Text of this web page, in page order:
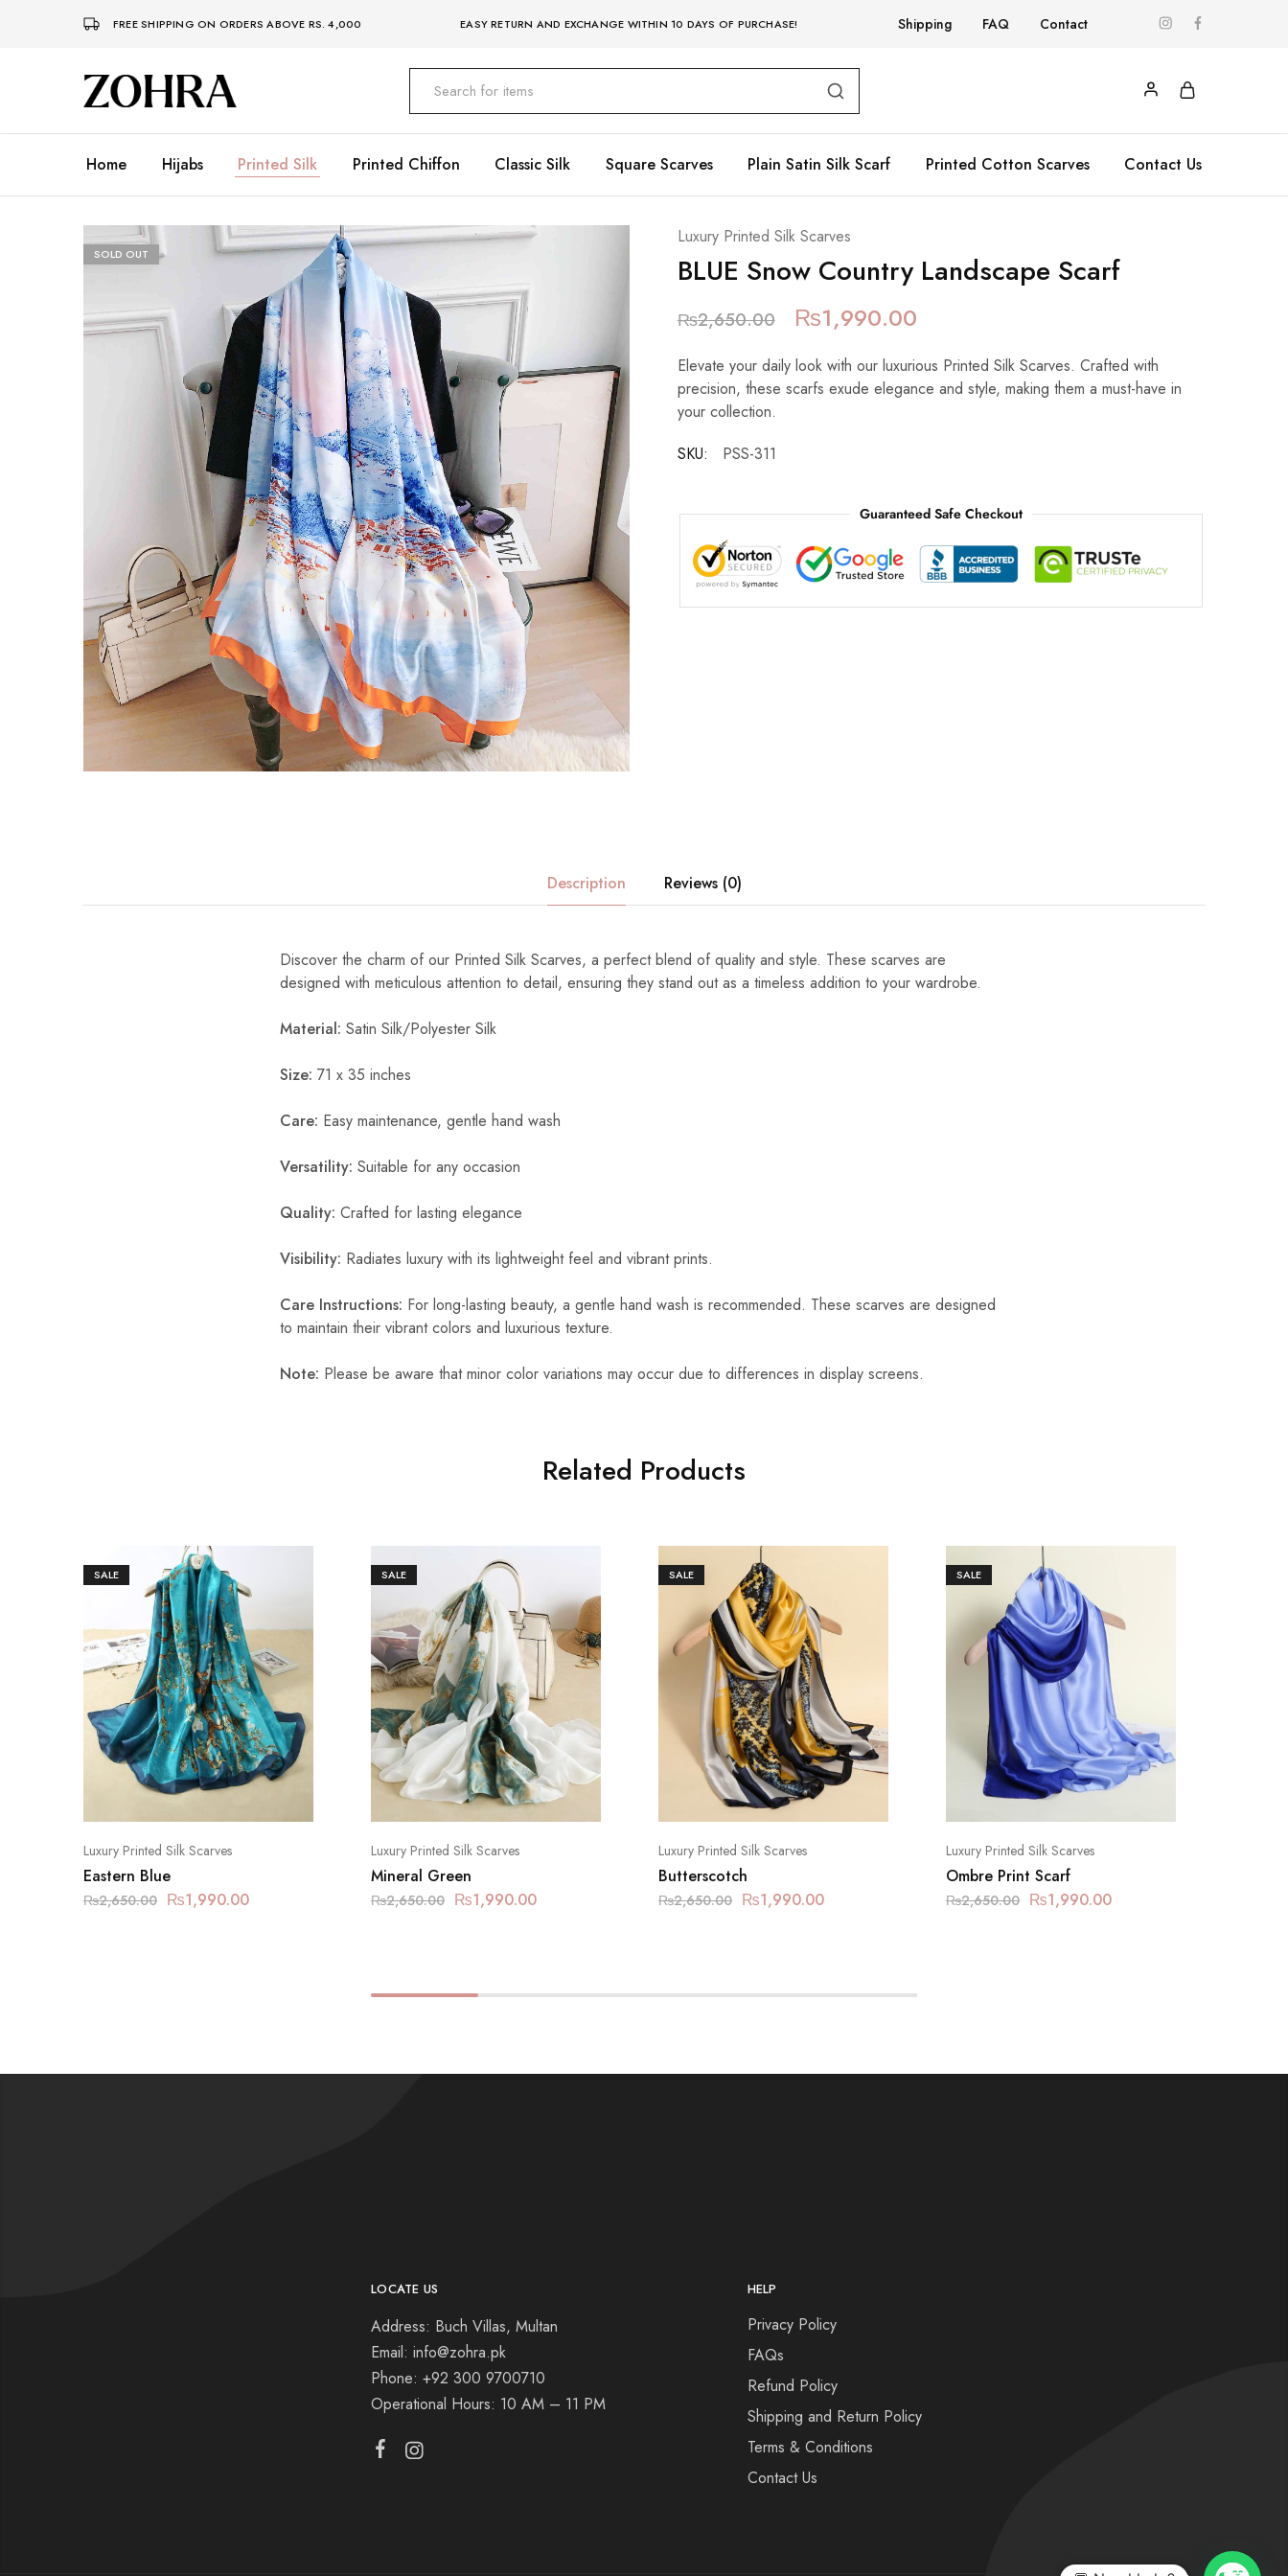
FREE SHIPPING ON ORDERS ABOVE RS. 4,000 EASY RETURN AND EXCHANGE WITHIN 10 DAYS OF PURCHASE! Shipping FAQ Contact
Zohra
Embrace
Your
Premium
Hijabs
Home Hijabs Printed Silk Printed Chiffon Classic Silk Square Scarves Plain Satin Silk Scarf Printed Cotton Scarves Contact Us
SOLD OUT
Luxury Printed Silk Scarves
BLUE Snow Country Landscape Scarf
₨2,650.00 ₨1,990.00
Elevate your daily look with our luxurious Printed Silk Scarves. Crafted with
precision, these scarfs exude elegance and style, making them a must-have in
your collection.
SKU:
PSS-311
Guaranteed Safe Checkout
Description Reviews (0)
Discover the charm of our Printed Silk Scarves, a perfect blend of quality and style. These scarves are
designed with meticulous attention to detail, ensuring they stand out as a timeless addition to your wardrobe.
Material: Satin Silk/Polyester Silk
Size: 71 x 35 inches
Care: Easy maintenance, gentle hand wash
Versatility: Suitable for any occasion
Quality: Crafted for lasting elegance
Visibility: Radiates luxury with its lightweight feel and vibrant prints.
Care Instructions: For long-lasting beauty, a gentle hand wash is recommended. These scarves are designed
to maintain their vibrant colors and luxurious texture.
Note: Please be aware that minor color variations may occur due to differences in display screens.
Related Products
SALE
Luxury Printed Silk Scarves
Eastern Blue
₨2,650.00 ₨1,990.00
SALE
Luxury Printed Silk Scarves
Mineral Green
₨2,650.00 ₨1,990.00
SALE
Luxury Printed Silk Scarves
Butterscotch
₨2,650.00 ₨1,990.00
SALE
Luxury Printed Silk Scarves
Ombre Print Scarf
₨2,650.00 ₨1,990.00
LOCATE US
Address: Buch Villas, Multan
Email: info@zohra.pk
Phone: +92 300 9700710
Operational Hours: 10 AM – 11 PM
HELP
Privacy Policy
FAQs
Refund Policy
Shipping and Return Policy
Terms & Conditions
Contact Us